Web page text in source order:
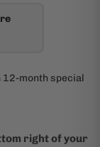
right of your